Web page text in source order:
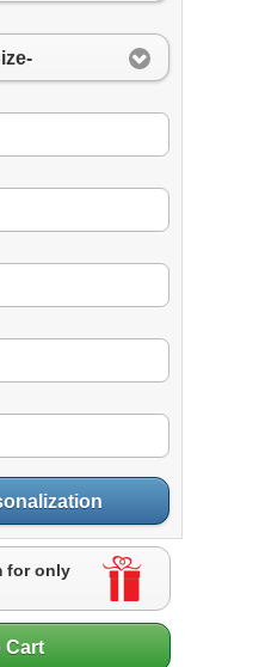
for only
Cart